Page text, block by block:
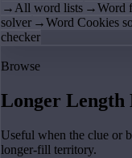
→All word lists →Word
solver →Word Cookies
checker
Browse
Longer Length
Useful when the clue or
longer-fill territory.